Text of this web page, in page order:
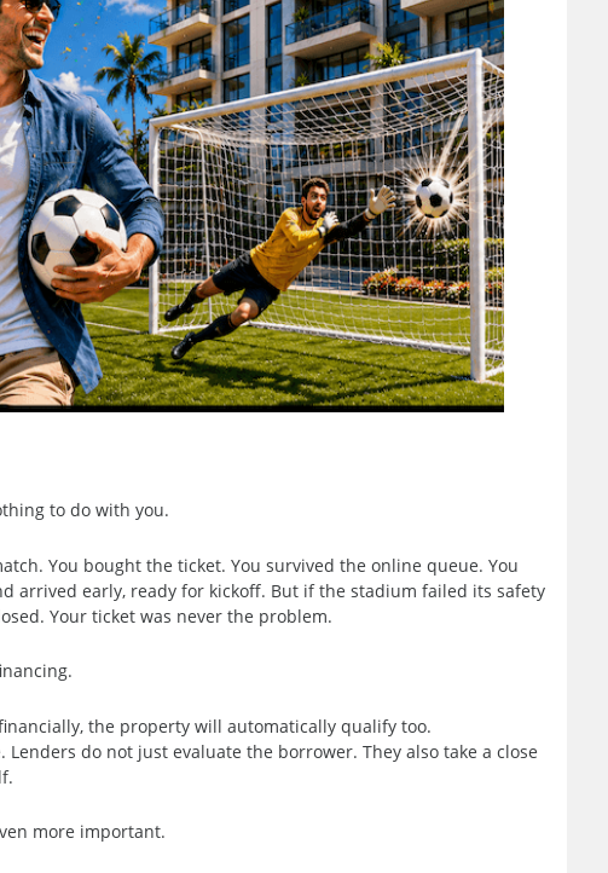
to do with you.
You bought the ticket. You survived the online queue. You
arrived early, ready for kickoff. But if the stadium failed its safety
Your ticket was never the problem.
the property will automatically qualify too.
do not just evaluate the borrower. They also take a close
more important.